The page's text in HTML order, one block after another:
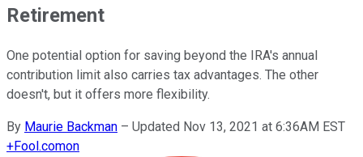
Retirement
One potential option for saving beyond the IRA's annual
contribution limit also carries tax advantages. The other
doesn't, but it offers more flexibility.
By Maurie Backman – Updated Nov 13, 2021 at 6:36AM EST
+Fool.comon